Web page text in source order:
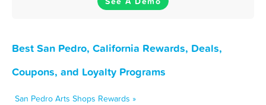
Best San Pedro, California Rewards, Deals,
Coupons, and Loyalty Programs
San Pedro Arts Shops Rewards »